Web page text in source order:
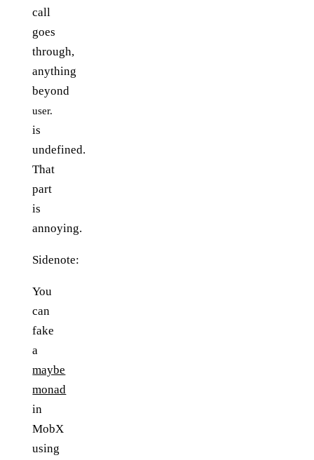
call
goes
through,
anything
beyond
user.
is
undefined.
That
part
is
annoying.
Sidenote:
You
can
fake
a
maybe
monad
in
MobX
using